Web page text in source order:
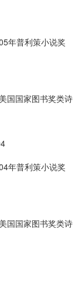
年普利策小说奖
国国家图书奖类诗
年普利策小说奖
国国家图书奖类诗